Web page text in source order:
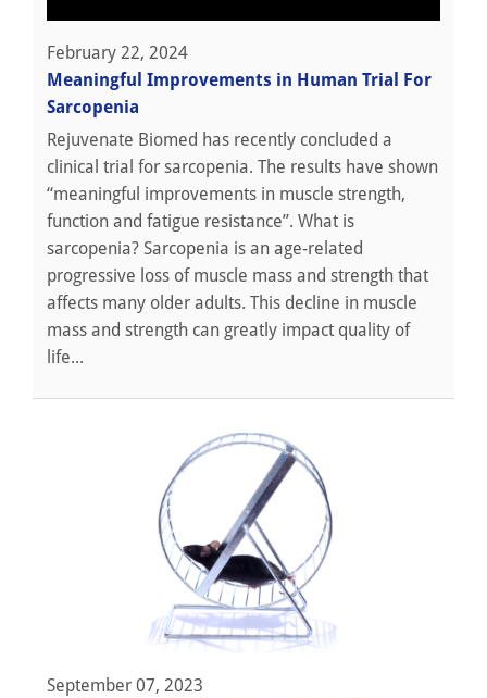
February 22, 2024
Meaningful Improvements in Human Trial For
Sarcopenia
Rejuvenate Biomed has recently concluded a
clinical trial for sarcopenia. The results have shown
“meaningful improvements in muscle strength,
function and fatigue resistance”. What is
sarcopenia? Sarcopenia is an age-related
progressive loss of muscle mass and strength that
affects many older adults. This decline in muscle
mass and strength can greatly impact quality of
life...
September 07, 2023